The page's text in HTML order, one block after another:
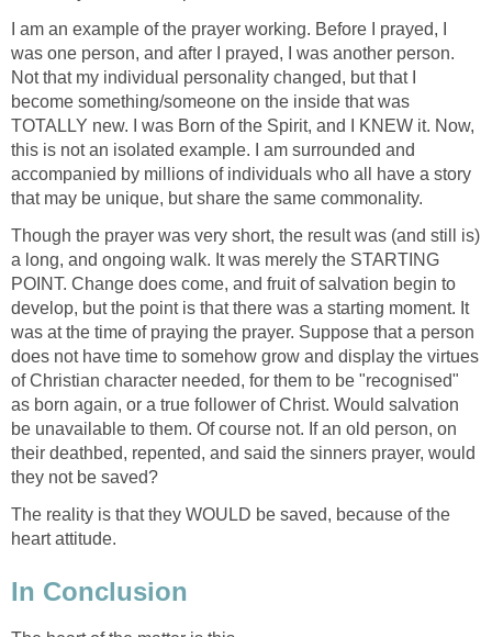
I am an example of the prayer working. Before I prayed, I
was one person, and after I prayed, I was another person.
Not that my individual personality changed, but that I
become something/someone on the inside that was
TOTALLY new. I was Born of the Spirit, and I KNEW it. Now,
this is not an isolated example. I am surrounded and
accompanied by millions of individuals who all have a story
that may be unique, but share the same commonality.
Though the prayer was very short, the result was (and still is)
a long, and ongoing walk. It was merely the STARTING
POINT. Change does come, and fruit of salvation begin to
develop, but the point is that there was a starting moment. It
was at the time of praying the prayer. Suppose that a person
does not have time to somehow grow and display the virtues
of Christian character needed, for them to be "recognised"
as born again, or a true follower of Christ. Would salvation
be unavailable to them. Of course not. If an old person, on
their deathbed, repented, and said the sinners prayer, would
they not be saved?
The reality is that they WOULD be saved, because of the
heart attitude.
In Conclusion